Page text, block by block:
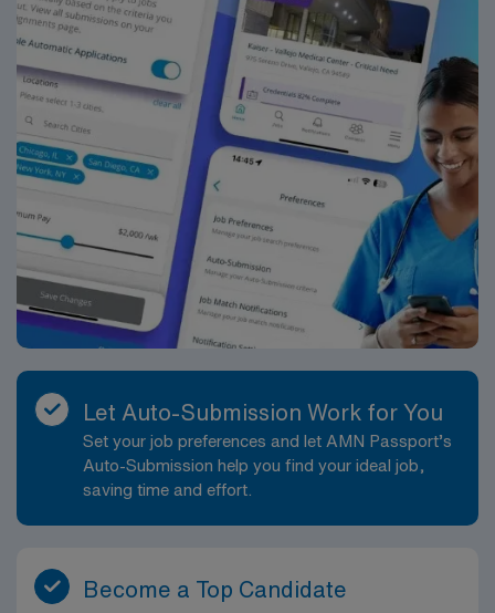
Let Auto-Submission Work for You
Set your job preferences and let AMN Passport’s
Auto-Submission help you find your ideal job,
saving time and effort.
Become a Top Candidate